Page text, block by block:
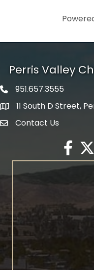
Perris Valley
Phone icon
951.657.3555
map icon
11 South D Street,
envelope icon
Contact Us